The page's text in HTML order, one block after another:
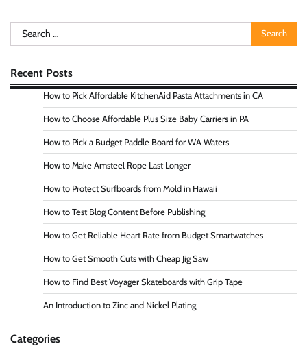
Search
for:
Recent Posts
How to Pick Affordable KitchenAid Pasta Attachments in CA
How to Choose Affordable Plus Size Baby Carriers in PA
How to Pick a Budget Paddle Board for WA Waters
How to Make Amsteel Rope Last Longer
How to Protect Surfboards from Mold in Hawaii
How to Test Blog Content Before Publishing
How to Get Reliable Heart Rate from Budget Smartwatches
How to Get Smooth Cuts with Cheap Jig Saw
How to Find Best Voyager Skateboards with Grip Tape
An Introduction to Zinc and Nickel Plating
Categories